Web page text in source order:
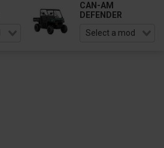
CAN-AM
DEFENDER